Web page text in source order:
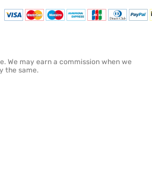
We may earn a commission when we
the same.